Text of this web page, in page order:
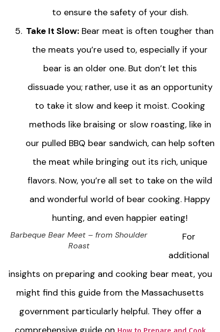
to ensure the safety of your dish.
Take It Slow: Bear meat is often tougher than
the meats you’re used to, especially if your
bear is an older one. But don’t let this
dissuade you; rather, use it as an opportunity
to take it slow and keep it moist. Cooking
methods like braising or slow roasting, like in
our pulled BBQ bear sandwich, can help soften
the meat while bringing out its rich, unique
flavors. Now, you’re all set to take on the wild
and wonderful world of bear cooking. Happy
hunting, and even happier eating!
Barbeque Bear Meet – from Shoulder
Roast
For
additional
insights on preparing and cooking bear meat, you
might find this guide from the Massachusetts
government particularly helpful. They offer a